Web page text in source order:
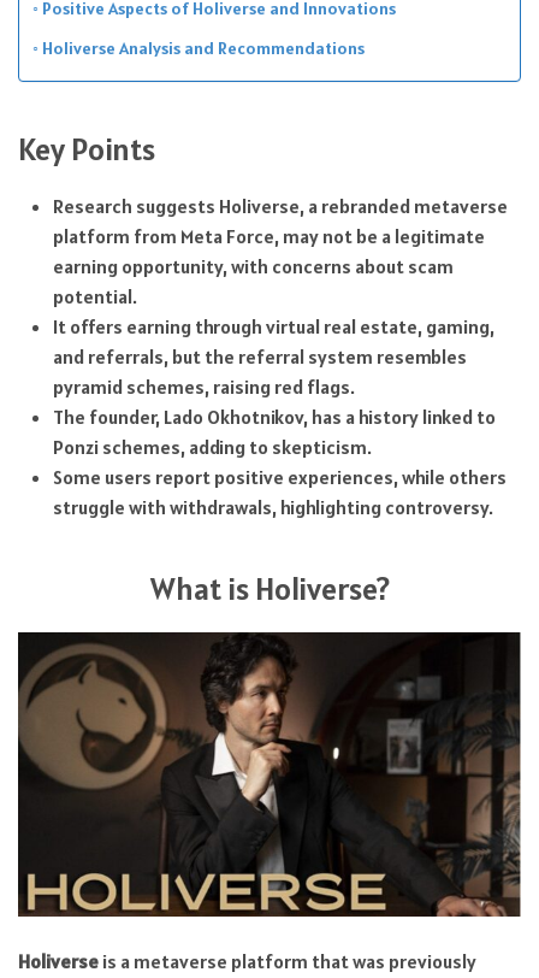
Positive Aspects of Holiverse and Innovations
Holiverse Analysis and Recommendations
Key Points
Research suggests Holiverse, a rebranded metaverse
platform from Meta Force, may not be a legitimate
earning opportunity, with concerns about scam
potential.
It offers earning through virtual real estate, gaming,
and referrals, but the referral system resembles
pyramid schemes, raising red flags.
The founder, Lado Okhotnikov, has a history linked to
Ponzi schemes, adding to skepticism.
Some users report positive experiences, while others
struggle with withdrawals, highlighting controversy.
What is Holiverse?
Holiverse is a metaverse platform that was previously